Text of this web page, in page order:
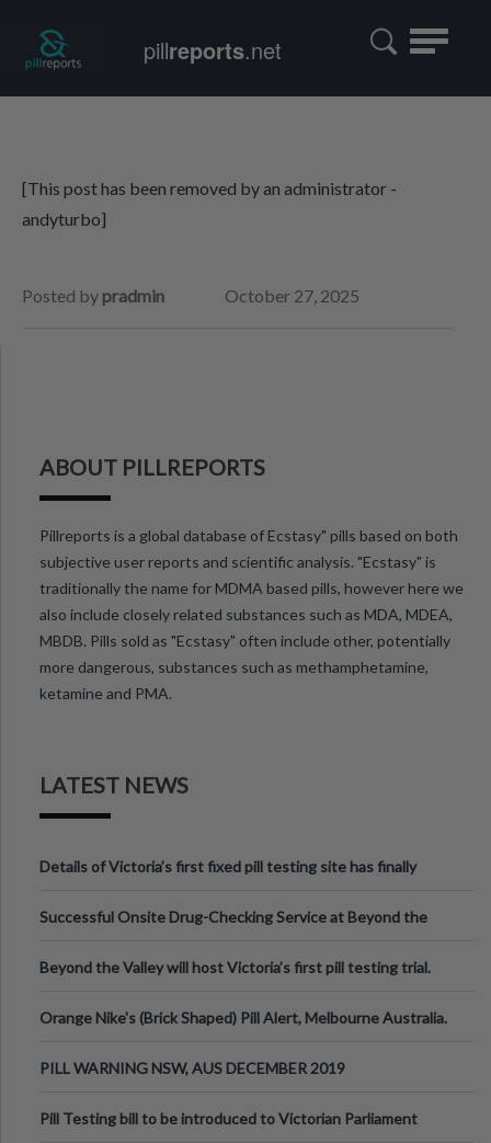
Toggle
pillreports.net
[This post has been removed by an administrator -
andyturbo]
Posted by pradmin October 27, 2025
ABOUT PILLREPORTS
Pillreports is a global database of Ecstasy" pills based on both
subjective user reports and scientific analysis. "Ecstasy" is
traditionally the name for MDMA based pills, however here we
also include closely related substances such as MDA, MDEA,
MBDB. Pills sold as "Ecstasy" often include other, potentially
more dangerous, substances such as methamphetamine,
ketamine and PMA.
LATEST NEWS
Details of Victoria’s first fixed pill testing site has finally
Successful Onsite Drug-Checking Service at Beyond the
Beyond the Valley will host Victoria’s first pill testing trial.
Orange Nike's (Brick Shaped) Pill Alert, Melbourne Australia.
PILL WARNING NSW, AUS DECEMBER 2019
Pill Testing bill to be introduced to Victorian Parliament